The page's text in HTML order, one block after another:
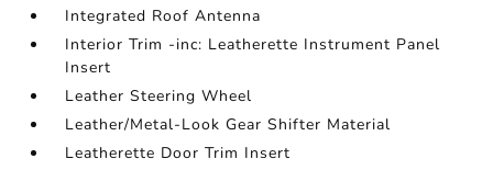
Integrated Roof Antenna
Interior Trim -inc: Leatherette Instrument Panel
Insert
Leather Steering Wheel
Leather/Metal-Look Gear Shifter Material
Leatherette Door Trim Insert